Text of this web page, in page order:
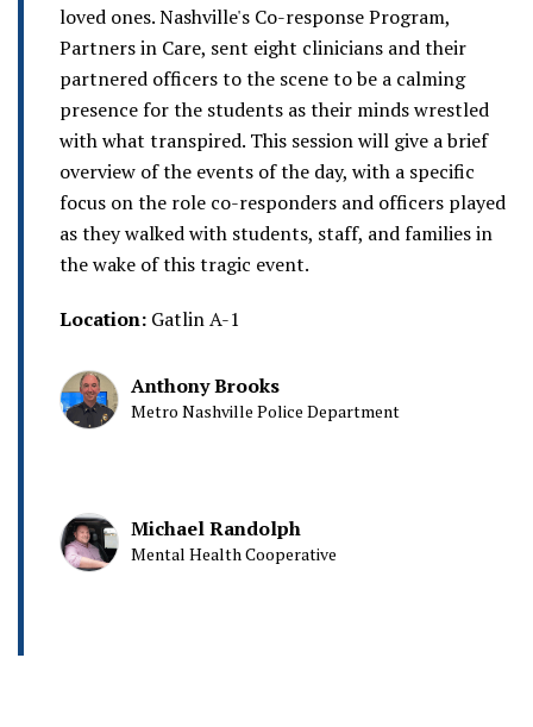
loved ones. Nashville's Co-response Program,
Partners in Care, sent eight clinicians and their
partnered officers to the scene to be a calming
presence for the students as their minds wrestled
with what transpired. This session will give a brief
overview of the events of the day, with a specific
focus on the role co-responders and officers played
as they walked with students, staff, and families in
the wake of this tragic event.
Location: Gatlin A-1
Anthony Brooks
Metro Nashville Police Department
Michael Randolph
Mental Health Cooperative